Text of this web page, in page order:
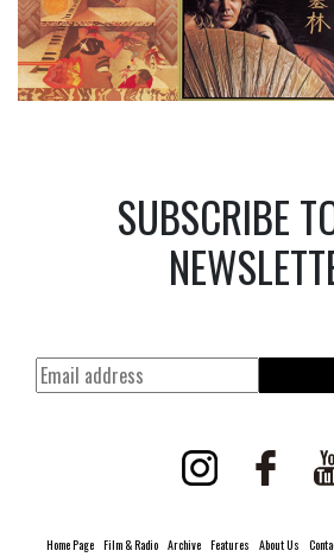
SUBSCRIBE
Home Page Film & Radio Archive Features About Us